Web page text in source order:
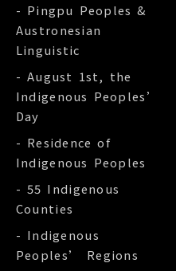
- Pingpu Peoples &
Austronesian
Linguistic
- August 1st, the
Indigenous Peoples’
Day
- Residence of
Indigenous Peoples
- 55 Indigenous
Counties
- Indigenous
Peoples’ Regions